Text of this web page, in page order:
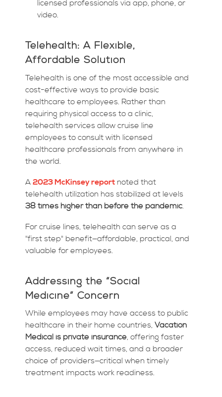
licensed professionals via app, phone, or
video.
Telehealth: A Flexible,
Affordable Solution
Telehealth is one of the most accessible and
cost-effective ways to provide basic
healthcare to employees. Rather than
requiring physical access to a clinic,
telehealth services allow cruise line
employees to consult with licensed
healthcare professionals from anywhere in
the world.
A 2023 McKinsey report noted that
telehealth utilization has stabilized at levels
38 times higher than before the pandemic.
For cruise lines, telehealth can serve as a
"first step" benefit—affordable, practical, and
valuable for employees.
Addressing the “Social
Medicine” Concern
While employees may have access to public
healthcare in their home countries, Vacation
Medical is private insurance, offering faster
access, reduced wait times, and a broader
choice of providers—critical when timely
treatment impacts work readiness.